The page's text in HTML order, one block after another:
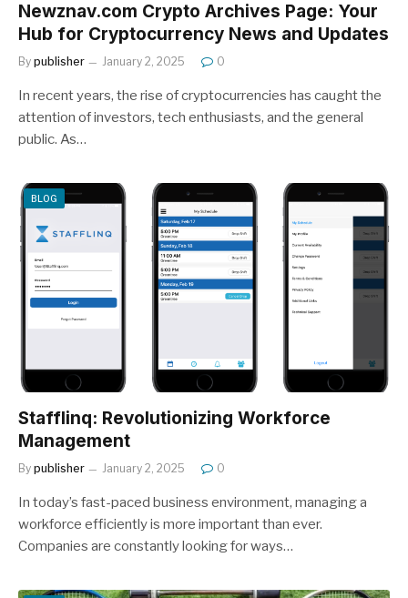
Newznav.com Crypto Archives Page: Your
Hub for Cryptocurrency News and Updates
By publisher January 2, 2025 0
In recent years, the rise of cryptocurrencies has caught the
attention of investors, tech enthusiasts, and the general
public. As…
BLOG
Stafflinq: Revolutionizing Workforce
Management
By publisher January 2, 2025 0
In today’s fast-paced business environment, managing a
workforce efficiently is more important than ever.
Companies are constantly looking for ways…